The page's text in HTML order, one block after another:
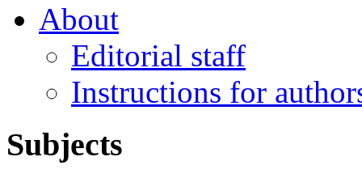
About
Editorial staff
Instructions for
Subjects